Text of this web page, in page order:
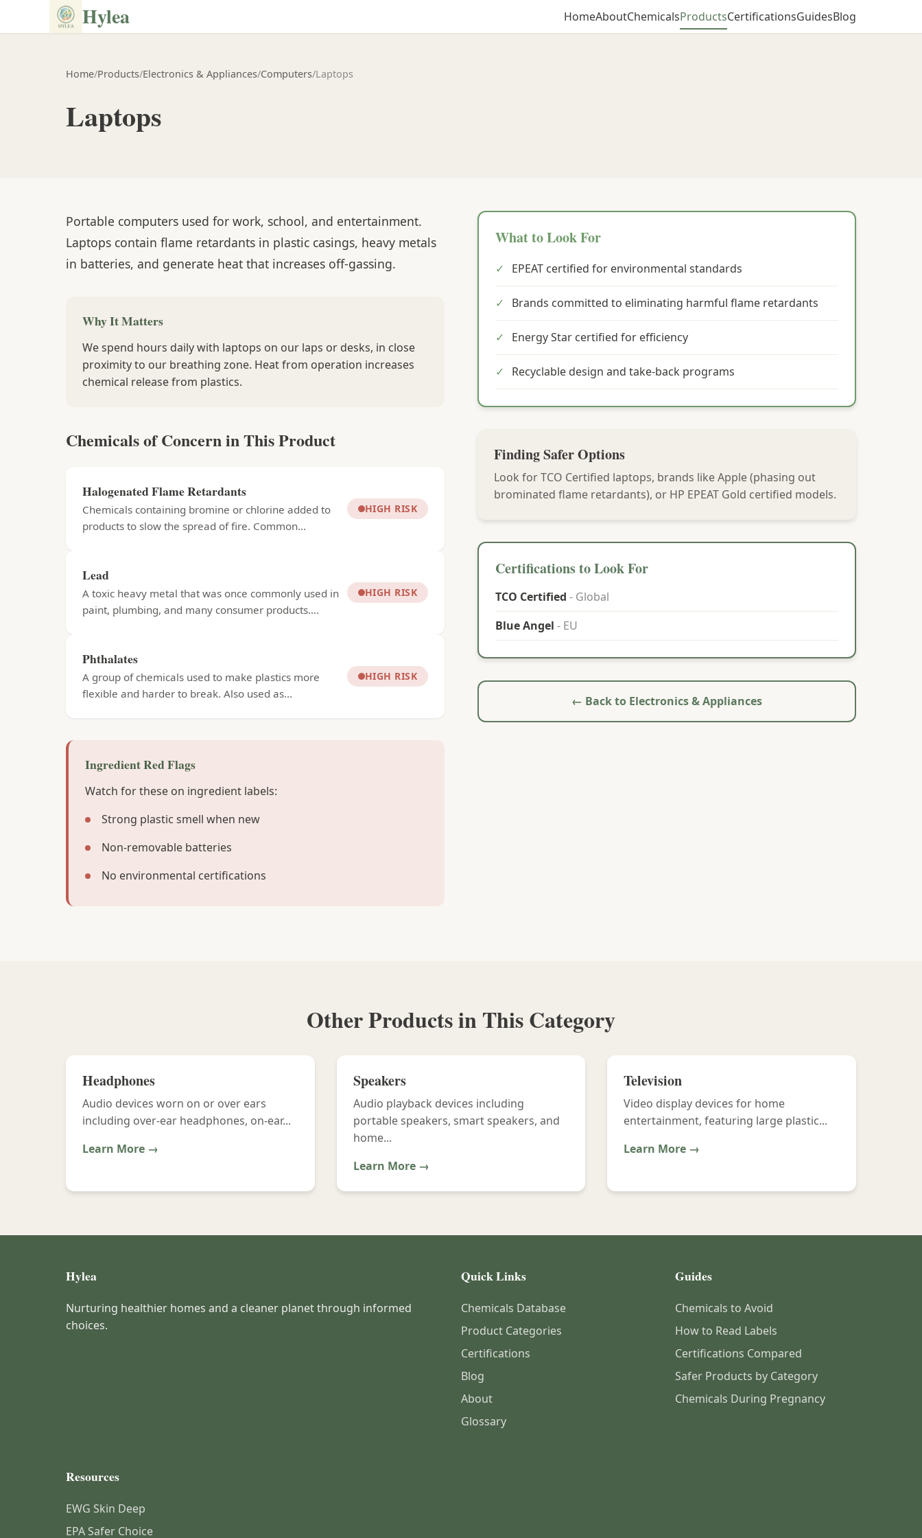
Hylea HomeAboutChemicalsProductsCertificationsGuidesBlog
Home/Products/Electronics & Appliances/Computers/Laptops
Laptops
Portable computers used for work, school, and entertainment.
Laptops contain flame retardants in plastic casings, heavy metals
in batteries, and generate heat that increases off-gassing.
Why It Matters
We spend hours daily with laptops on our laps or desks, in close
proximity to our breathing zone. Heat from operation increases
chemical release from plastics.
Chemicals of Concern in This Product
Halogenated Flame Retardants
Chemicals containing bromine or chlorine added to
products to slow the spread of fire. Common...
HIGH RISK
Lead
A toxic heavy metal that was once commonly used in
paint, plumbing, and many consumer products....
HIGH RISK
Phthalates
A group of chemicals used to make plastics more
flexible and harder to break. Also used as...
HIGH RISK
Ingredient Red Flags
Watch for these on ingredient labels:
Strong plastic smell when new
Non-removable batteries
No environmental certifications
What to Look For
✓ EPEAT certified for environmental standards
✓ Brands committed to eliminating harmful flame retardants
✓ Energy Star certified for efficiency
✓ Recyclable design and take-back programs
Finding Safer Options
Look for TCO Certified laptops, brands like Apple (phasing out
brominated flame retardants), or HP EPEAT Gold certified models.
Certifications to Look For
TCO Certified - Global
Blue Angel - EU
← Back to Electronics & Appliances
Other Products in This Category
Headphones
Audio devices worn on or over ears
including over-ear headphones, on-ear...
Learn More →
Speakers
Audio playback devices including
portable speakers, smart speakers, and
home...
Learn More →
Television
Video display devices for home
entertainment, featuring large plastic...
Learn More →
Hylea
Nurturing healthier homes and a cleaner planet through informed
choices.
Quick Links
Chemicals Database
Product Categories
Certifications
Blog
About
Glossary
Guides
Chemicals to Avoid
How to Read Labels
Certifications Compared
Safer Products by Category
Chemicals During Pregnancy
Resources
EWG Skin Deep
EPA Safer Choice